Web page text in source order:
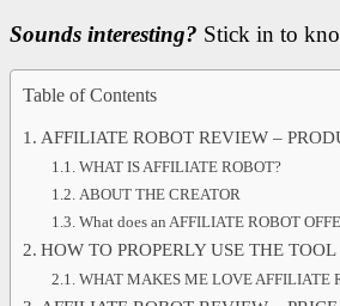
Sounds interesting? Stick in to
Table of Contents
AFFILIATE ROBOT REVIEW –
WHAT IS AFFILIATE ROBOT?
ABOUT THE CREATOR
What does an AFFILIATE ROBOT
HOW TO PROPERLY USE THE
WHAT MAKES ME LOVE AFFILIATE